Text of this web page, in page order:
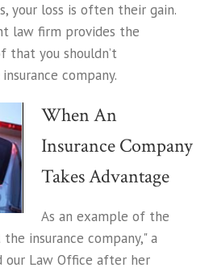
your loss is often their gain.
law firm provides the
that you shouldn’t
company.
When An
Insurance Company
Takes Advantage
As an example of the
insurance company," a
our Law Office after her